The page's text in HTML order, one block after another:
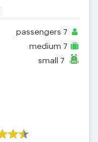
passengers 7
medium 7
small 7